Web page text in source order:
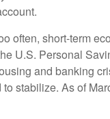
often, short-term
U.S. Personal
and banking
stabilize. As of